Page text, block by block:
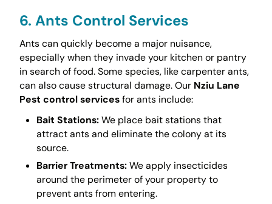
6. Ants Control Services
Ants can quickly become a major nuisance,
especially when they invade your kitchen or pantry
in search of food. Some species, like carpenter ants,
can also cause structural damage. Our Nziu Lane
Pest control servicesfor ants include:
Bait Stations:We place bait stations that
attract ants and eliminate the colony at its
source.
Barrier Treatments:We apply insecticides
around the perimeter of your property to
prevent ants from entering.